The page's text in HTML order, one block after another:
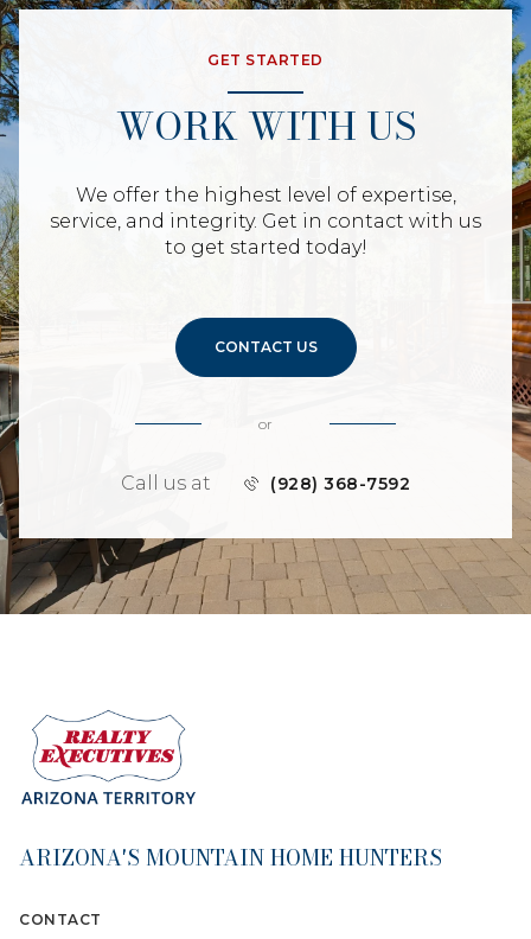
GET STARTED
WORK WITH US
We offer the highest level of expertise,
service, and integrity. Get in contact with us
to get started today!
CONTACT US
or
Call us at (928) 368-7592
ARIZONA'S MOUNTAIN HOME HUNTERS
CONTACT